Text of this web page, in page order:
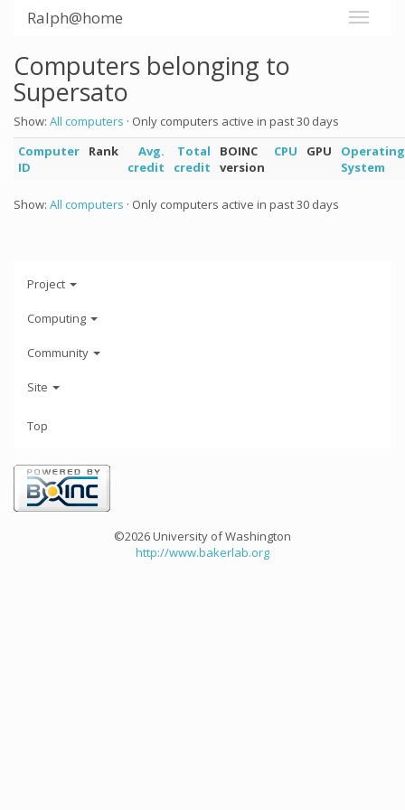
Ralph@home
Computers belonging to
Supersato
Show: All computers · Only computers active in past 30 days
Computer
ID
Rank
Avg.
credit
Total
credit
BOINC
version
CPU GPU
Operating
System
Show: All computers · Only computers active in past 30 days
Project
Computing
Community
Site
Top
©2026 University of Washington
http://www.bakerlab.org